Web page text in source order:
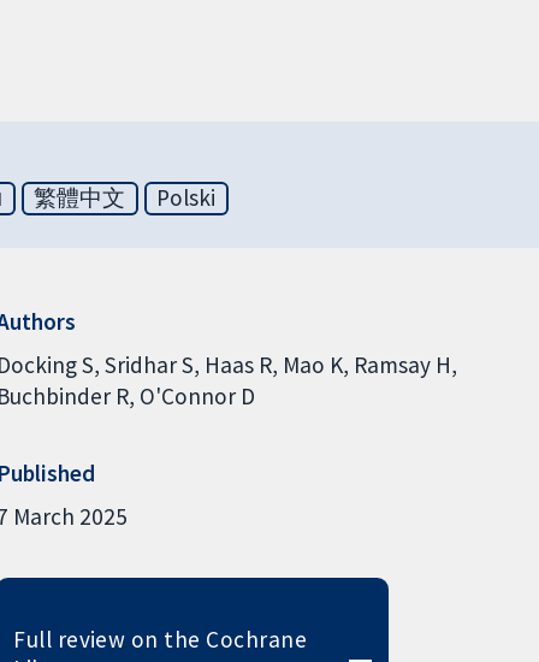
繁體中文 Polski
Docking S Sridhar S Haas R Mao K Ramsay H
Buchbinder R O'Connor D
Published
March 2025
Full review on the Cochrane